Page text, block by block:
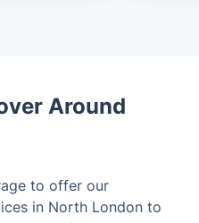
Around
to offer our
in North London to